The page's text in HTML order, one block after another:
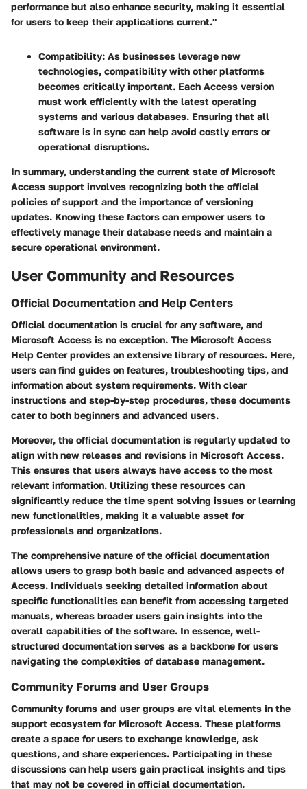
performance but also enhance security, making it essential
for users to keep their applications current."
Compatibility: As businesses leverage new
technologies, compatibility with other platforms
becomes critically important. Each Access version
must work efficiently with the latest operating
systems and various databases. Ensuring that all
software is in sync can help avoid costly errors or
operational disruptions.
In summary, understanding the current state of Microsoft
Access support involves recognizing both the official
policies of support and the importance of versioning
updates. Knowing these factors can empower users to
effectively manage their database needs and maintain a
secure operational environment.
User Community and Resources
Official Documentation and Help Centers
Official documentation is crucial for any software, and
Microsoft Access is no exception. The Microsoft Access
Help Centerprovides an extensive library of resources. Here,
users can find guides on features, troubleshooting tips, and
information about system requirements. With clear
instructions and step-by-step procedures, these documents
cater to both beginners and advanced users.
Moreover, the official documentation is regularly updated to
align with new releases and revisions in Microsoft Access.
This ensures that users always have access to the most
relevant information. Utilizing these resources can
significantly reduce the time spent solving issues or learning
new functionalities, making it a valuable asset for
professionals and organizations.
The comprehensive nature of the official documentation
allows users to grasp both basic and advanced aspects of
Access. Individuals seeking detailed information about
specific functionalities can benefit from accessing targeted
manuals, whereas broader users gain insights into the
overall capabilities of the software. In essence, well-
structured documentation serves as a backbone for users
navigating the complexities of database management.
Community Forums and User Groups
Community forums and user groups are vital elements in the
support ecosystem for Microsoft Access. These platforms
create a space for users to exchange knowledge, ask
questions, and share experiences. Participating in these
discussions can help users gain practical insights and tips
that may not be covered in official documentation.